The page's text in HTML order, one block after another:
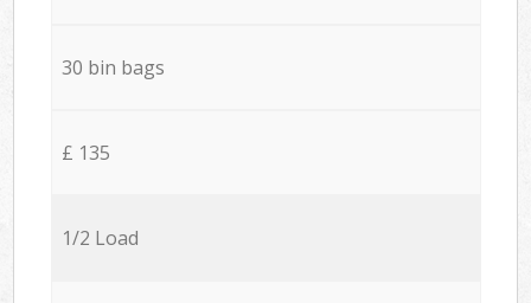
30 bin bags
£ 135
1/2 Load